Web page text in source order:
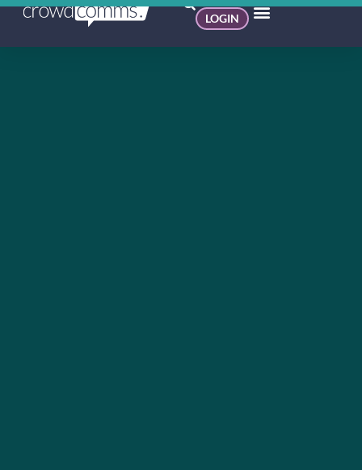
LOGIN